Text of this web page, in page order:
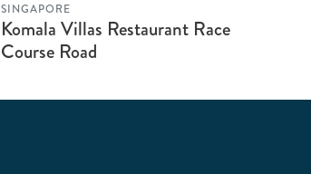
SINGAPORE
Komala Villas Restaurant Race
Course Road